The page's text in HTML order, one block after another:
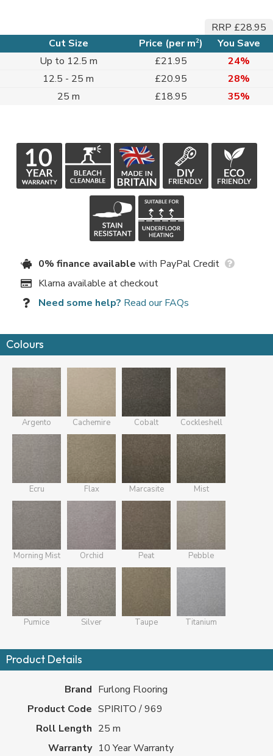
RRP £28.95
Cut Size
Price (per m2)
You Save
Up to 12.5 m
£21.95
24%
12.5 - 25 m
£20.95
28%
25 m
£18.95 35%
0% finance available with PayPal Credit
Klarna available at checkout
Need some help? Read our FAQs
Colours
Argento Cachemire Cobalt Cockleshell
Ecru Flax Marcasite Mist
Morning Mist Orchid Peat Pebble
Pumice Silver Taupe Titanium
Product Details
Brand Furlong Flooring
Product Code SPIRITO / 969
Roll Length 25 m
Warranty 10 Year Warranty